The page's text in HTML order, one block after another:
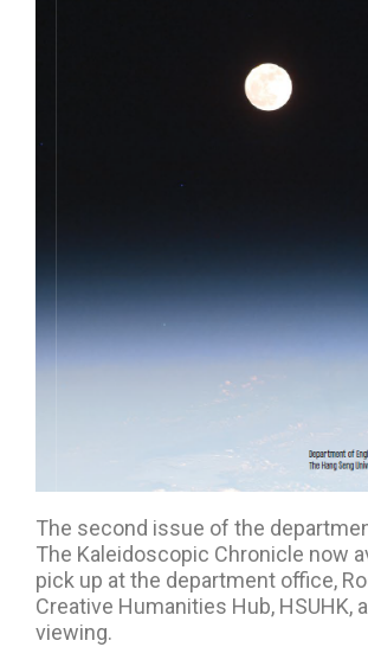
The second issue of the
The Kaleidoscopic Chronicle now
pick up at the department office,
Creative Humanities Hub, HSUHK,
viewing.